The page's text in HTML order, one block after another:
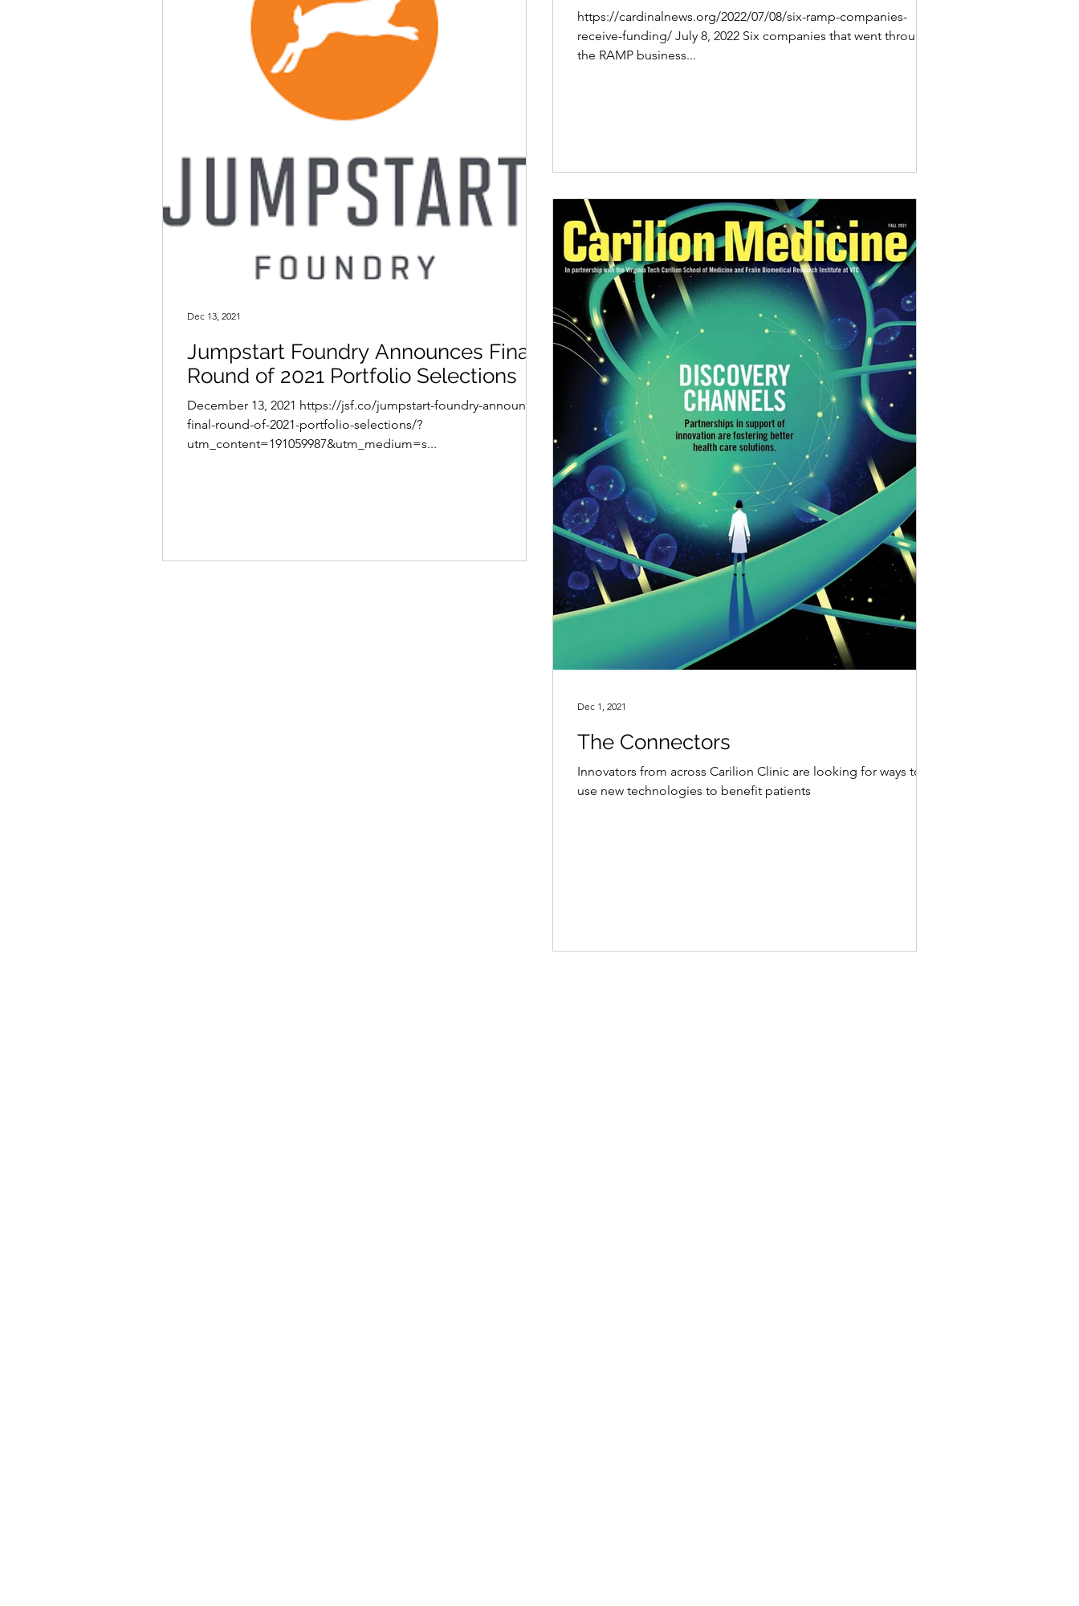
https://cardinalnews.org/2022/07/08/six-ramp-companies-
receive-funding/ July 8, 2022 Six companies that went through
the RAMP business...
Jumpstart Foundry Announces Final
Round of 2021 Portfolio Selections
December 13, 2021 https://jsf.co/jumpstart-foundry-announces-
final-round-of-2021-portfolio-selections/?
utm_content=191059987&utm_medium=s...
Dec 13, 2021
The Connectors
Innovators from across Carilion Clinic are looking for ways to
use new technologies to benefit patients
Dec 1, 2021